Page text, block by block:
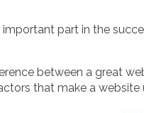
part in the
between a great
that make a